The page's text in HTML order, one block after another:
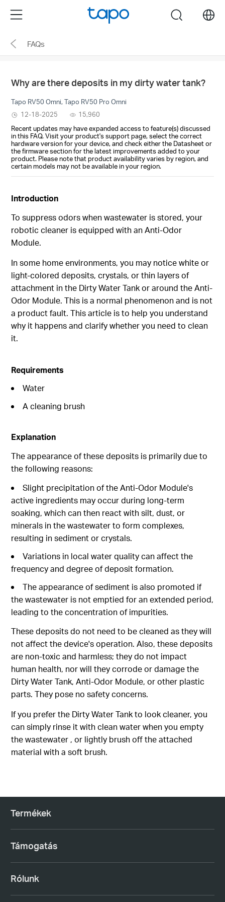
the
navigation
Menu search
FAQs
Why are there deposits in my dirty water tank?
Tapo RV50 Omni, Tapo RV50 Pro Omni
12-18-2025
15,960
Recent updates may have expanded access to feature(s) discussed
in this FAQ. Visit your product's support page, select the correct
hardware version for your device, and check either the Datasheet or
the firmware section for the latest improvements added to your
product. Please note that product availability varies by region, and
certain models may not be available in your region.
Introduction
To suppress odors when wastewater is stored, your
robotic cleaner is equipped with an Anti-Odor
Module.
In some home environments, you may notice white or
light-colored deposits, crystals, or thin layers of
attachment in the Dirty Water Tank or around the Anti-
Odor Module. This is a normal phenomenon and is not
a product fault. This article is to help you understand
why it happens and clarify whether you need to clean
it.
Requirements
Water
A cleaning brush
Explanation
The appearance of these deposits is primarily due to
the following reasons:
Slight precipitation of the Anti-Odor Module's
active ingredients may occur during long-term
soaking, which can then react with silt, dust, or
minerals in the wastewater to form complexes,
resulting in sediment or crystals.
Variations in local water quality can affect the
frequency and degree of deposit formation.
The appearance of sediment is also promoted if
the wastewater is not emptied for an extended period,
leading to the concentration of impurities.
These deposits do not need to be cleaned as they will
not affect the device's operation. Also, these deposits
are non-toxic and harmless; they do not impact
human health, nor will they corrode or damage the
Dirty Water Tank, Anti-Odor Module, or other plastic
parts. They pose no safety concerns.
If you prefer the Dirty Water Tank to look cleaner, you
can simply rinse it with clean water when you empty
the wastewater , or lightly brush off the attached
material with a soft brush.
Termékek
Támogatás
Rólunk